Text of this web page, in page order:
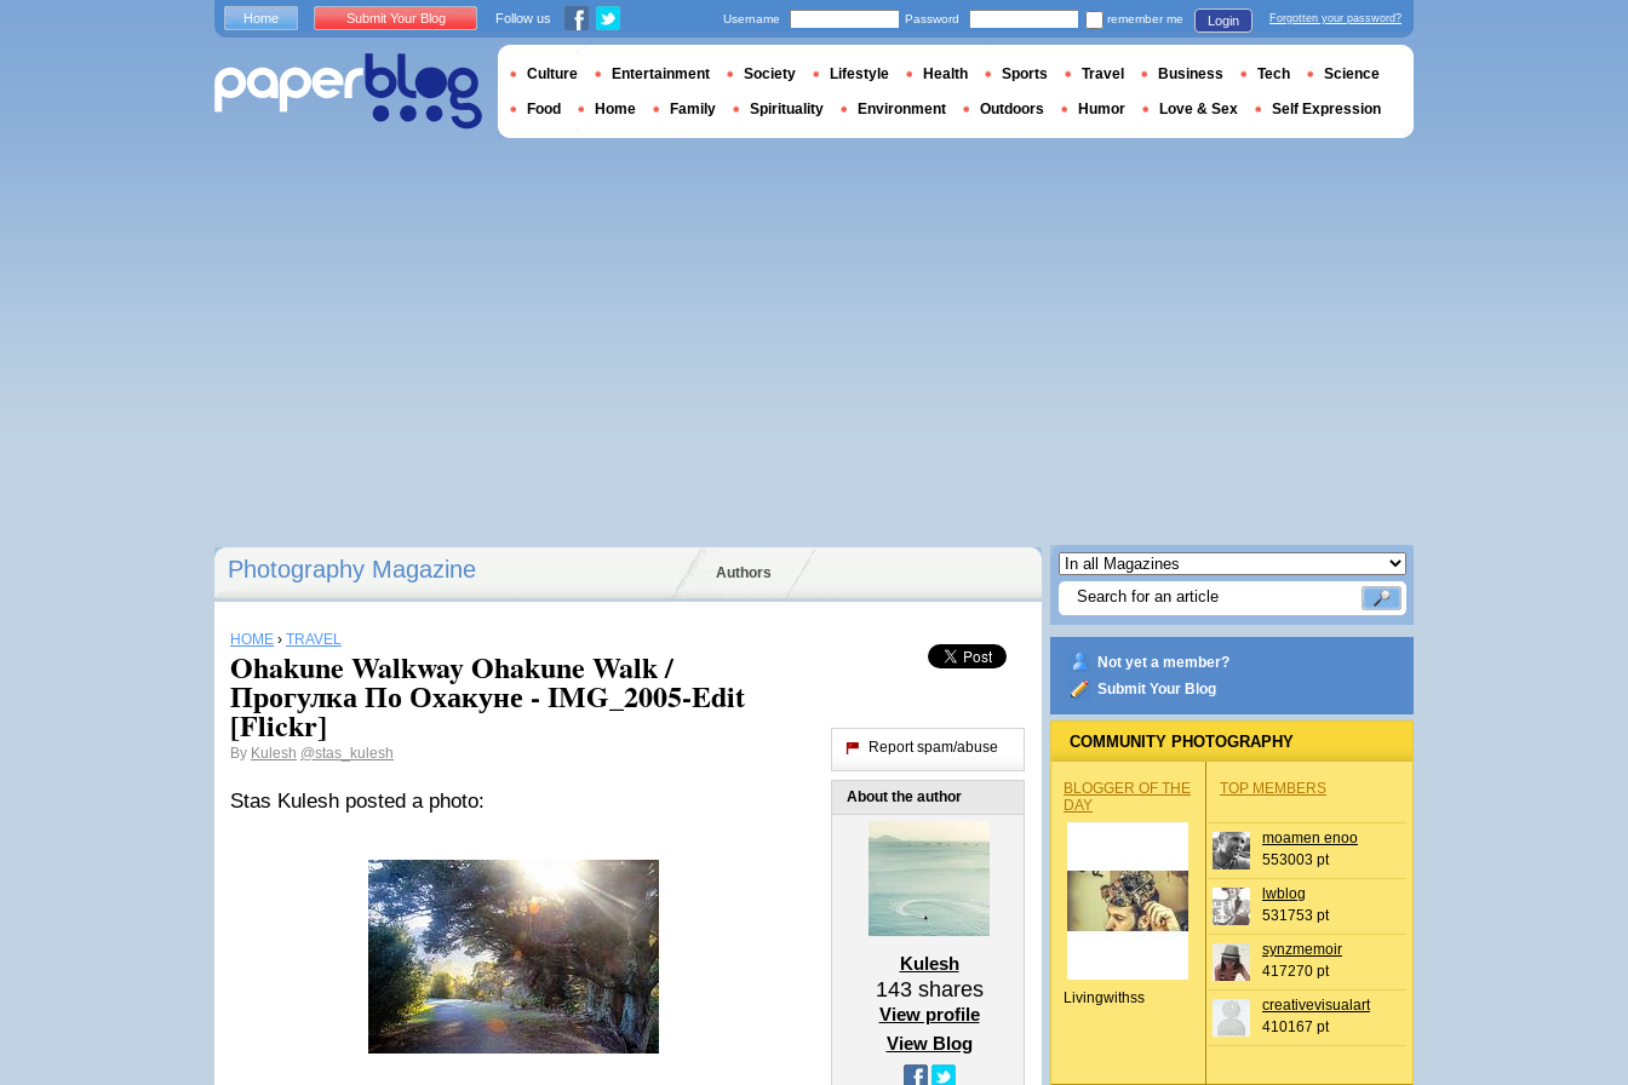
Photography Magazine Authors
HOME › TRAVEL
Ohakune Walkway Ohakune Walk /
Прогулка По Охакуне - IMG_2005-Edit
[Flickr]
By Kulesh @stas_kulesh
Stas Kulesh posted a photo:
Report spam/abuse
About the author
Kulesh
143shares
View profile
View Blog
Not yet a member?
Submit Your Blog
COMMUNITY PHOTOGRAPHY
BLOGGER OF THE
DAY
Livingwithss
TOP MEMBERS
moamen enoo
553003 pt
lwblog
531753 pt
synzmemoir
417270 pt
creativevisualart
410167 pt
Home Submit Your Blog Follow us Username Password remember me Login Forgotten your password?
Culture Entertainment Society Lifestyle Health Sports Travel Business Tech Science
Food Home Family Spirituality Environment Outdoors Humor Love & Sex Self Expression